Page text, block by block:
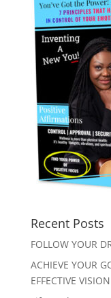
Recent Posts
FOLLOW YOUR
ACHIEVE YOUR
EFFECTIVE